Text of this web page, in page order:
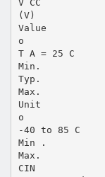
V CC
(V)
Value
o
T A = 25 C
Min.
Typ.
Max.
Unit
o
-40 to 85 C
Min .
Max.
CIN